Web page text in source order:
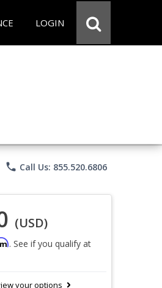
LOGIN
phone Call Us: 855.520.6806
(USD)
. See if you qualify at
your options